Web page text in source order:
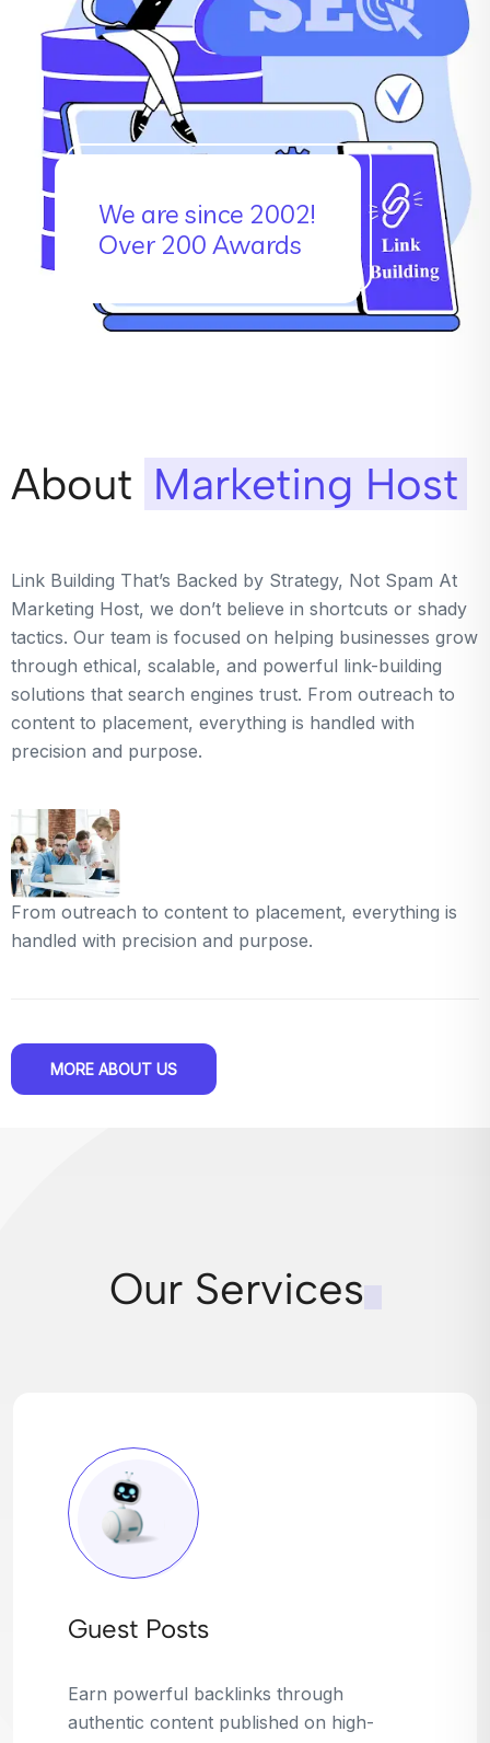
We are since 2002!
Over 200 Awards
About Marketing Host
Link Building That’s Backed by Strategy, Not Spam At
Marketing Host, we don’t believe in shortcuts or shady
tactics. Our team is focused on helping businesses grow
through ethical, scalable, and powerful link-building
solutions that search engines trust. From outreach to
content to placement, everything is handled with
precision and purpose.
From outreach to content to placement, everything is
handled with precision and purpose.
MORE ABOUT US
Our Services
Broken Link Building
Turn dead links into golden opportunities.
We find broken or outdated links on